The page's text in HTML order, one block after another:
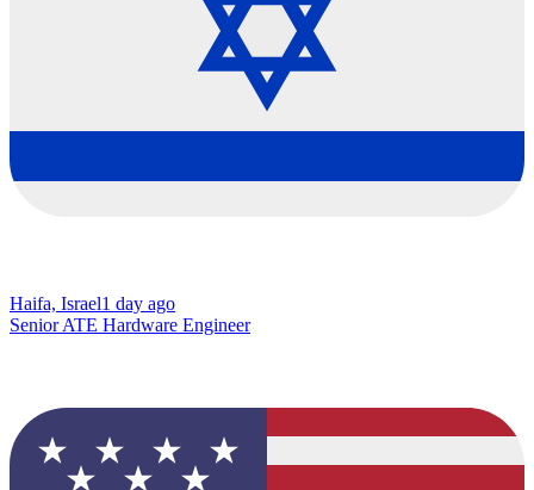
Haifa, Israel1 day ago
Senior ATE Hardware Engineer